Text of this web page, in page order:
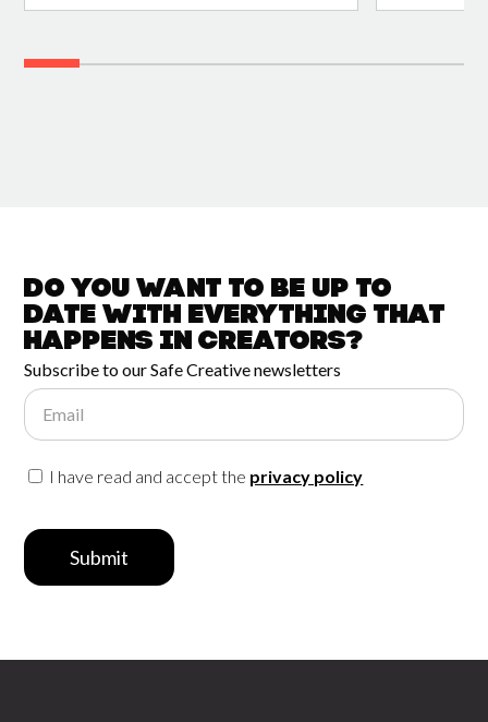
Do you want to be up to
date with
everything that
happens inCreators?
Subscribe to our Safe Creative newsletters
Email
I have read and accept the privacy policy
Submit